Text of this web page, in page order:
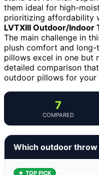
them ideal for high-
prioritizing affordability
LVTXIII Outdoor/Indoor
The main challenge in
plush comfort and
pillows excel in one but
detailed comparison
outdoor pillows for your
7
COMPARED
Which outdoor
★ TOP PICK